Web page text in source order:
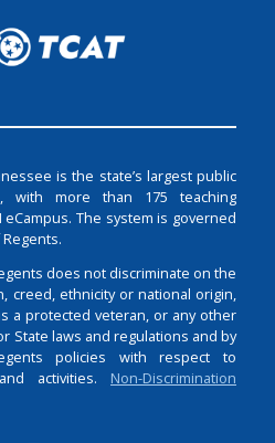
is the state’s largest public
with more than 175 teaching
The system is governed
does not discriminate on the
creed, ethnicity or national origin,
a protected veteran, or any other
State laws and regulations and by
policies with respect to
activities. Non-Discrimination